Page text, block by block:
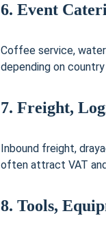
6. Event
Coffee service,
depending on
7. Freight,
Inbound freight,
often attract VAT
8. Tools,